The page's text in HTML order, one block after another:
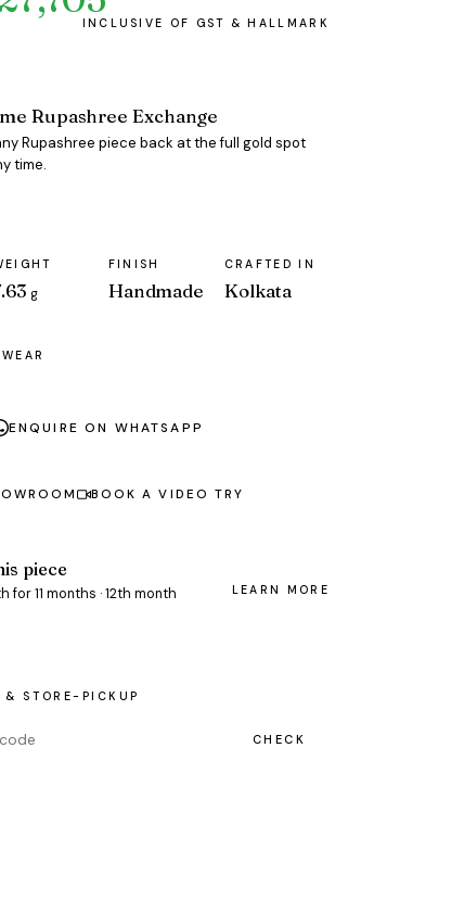
Rupashree Exchange
Rupashree piece back at the full gold spot
time.
g
FINISH
Handmade
CRAFTED IN
Kolkata
ENQUIRE ON WHATSAPP
BOOK A VIDEO TRY
piece
for 11 months · 12th month
LEARN MORE
& STORE-PICKUP
CHECK